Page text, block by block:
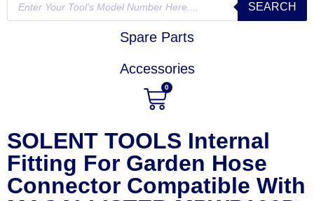
SEARCH
Spare Parts
Accessories
0
SOLENT TOOLS Internal
Fitting For Garden Hose
Connector Compatible With